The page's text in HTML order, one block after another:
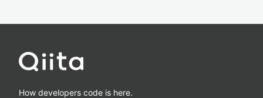
How developers code is here.